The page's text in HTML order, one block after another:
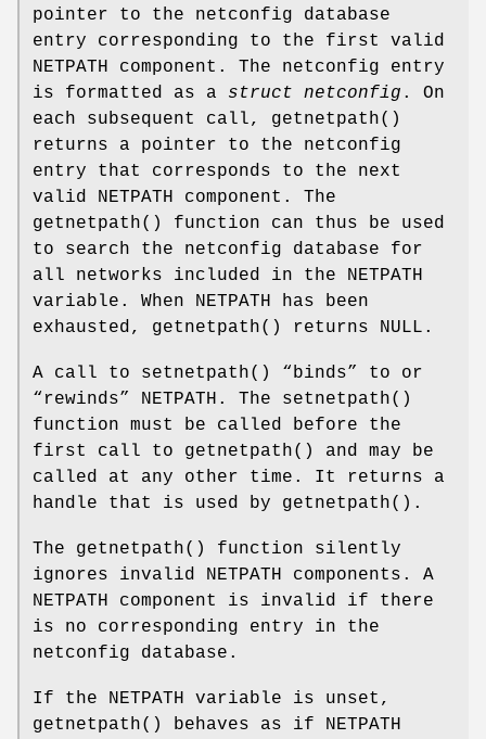
pointer to the netconfig database
entry corresponding to the first valid
NETPATH
component. The netconfig entry
is formatted as a struct netconfig . On
each subsequent call, getnetpath()
returns a pointer to the netconfig
entry that corresponds to the next
valid
NETPATH
component. The
getnetpath() function can thus be used
to search the netconfig database for
all networks included in the
NETPATH
variable. When
NETPATH
has been
exhausted, getnetpath() returns NULL .
A call to setnetpath() “binds” to or
“rewinds”
NETPATH . The setnetpath()
function must be called before the
first call to getnetpath() and may be
called at any other time. It returns a
handle that is used by getnetpath().
The getnetpath() function silently
ignores invalid
NETPATH
components. A
NETPATH
component is invalid if there
is no corresponding entry in the
netconfig database.
If the NETPATH
variable is unset,
getnetpath() behaves as if
NETPATH